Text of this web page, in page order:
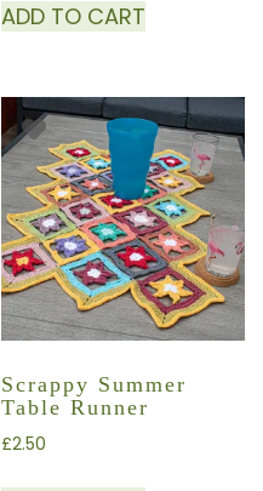
ADD TO CART
Scrappy Summer
Table Runner
£2.50